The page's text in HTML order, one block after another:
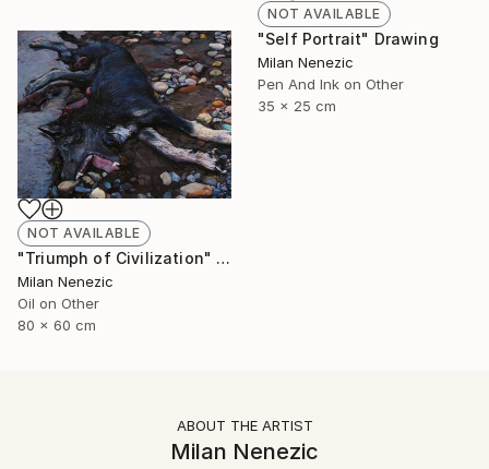
NOT AVAILABLE
"Self Portrait" Drawing
Milan Nenezic
Pen And Ink on Other
35 x 25 cm
NOT AVAILABLE
"Triumph of Civilization" Painting
Milan Nenezic
Oil on Other
80 x 60 cm
ABOUT THE ARTIST
Milan Nenezic